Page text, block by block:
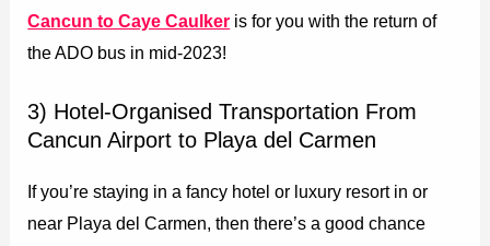
Cancun to Caye Caulker is for you with the return of
the ADO bus in mid-2023!
3) Hotel-Organised Transportation From
Cancun Airport to Playa del Carmen
If you’re staying in a fancy hotel or luxury resort in or
near Playa del Carmen, then there’s a good chance